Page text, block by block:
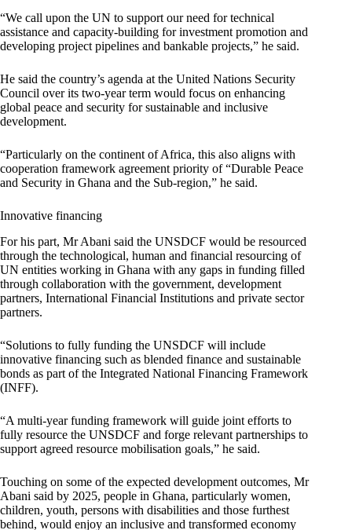
“We call upon the UN to support our need for technical
assistance and capacity-building for investment promotion and
developing project pipelines and bankable projects,” he said.
He said the country’s agenda at the United Nations Security
Council over its two-year term would focus on enhancing
global peace and security for sustainable and inclusive
development.
“Particularly on the continent of Africa, this also aligns with
cooperation framework agreement priority of “Durable Peace
and Security in Ghana and the Sub-region,” he said.
Innovative financing
For his part, Mr Abani said the UNSDCF would be resourced
through the technological, human and financial resourcing of
UN entities working in Ghana with any gaps in funding filled
through collaboration with the government, development
partners, International Financial Institutions and private sector
partners.
“Solutions to fully funding the UNSDCF will include
innovative financing such as blended finance and sustainable
bonds as part of the Integrated National Financing Framework
(INFF).
“A multi-year funding framework will guide joint efforts to
fully resource the UNSDCF and forge relevant partnerships to
support agreed resource mobilisation goals,” he said.
Touching on some of the expected development outcomes, Mr
Abani said by 2025, people in Ghana, particularly women,
children, youth, persons with disabilities and those furthest
behind, would enjoy an inclusive and transformed economy